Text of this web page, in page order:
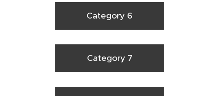
Category 6
Category 7